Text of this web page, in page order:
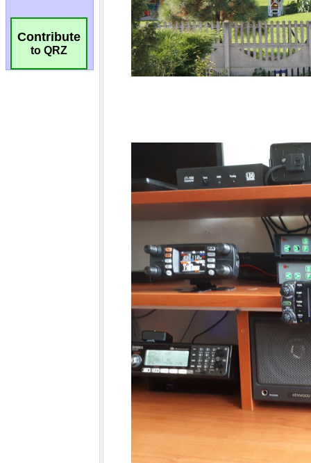
Contribute
to QRZ